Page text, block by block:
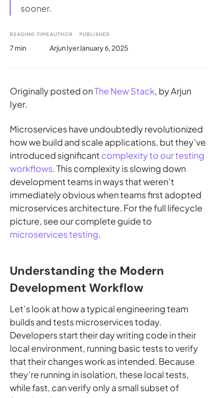
sooner.
READING TIME
7 min
AUTHOR
Arjun Iyer
PUBLISHED
January 6, 2025
Originally posted onThe New Stack, by Arjun
Iyer.
Microservices have undoubtedly revolutionized
how we build and scale applications, but they’ve
introduced significant complexity to our testing
workflows. This complexity is slowing down
development teams in ways that weren’t
immediately obvious when teams first adopted
microservices architecture. For the full lifecycle
picture, see our complete guide to
microservices testing.
Understanding the Modern
Development Workflow
Let’s look at how a typical engineering team
builds and tests microservices today.
Developers start their day writing code in their
local environment, running basic tests to verify
that their changes work as intended. Because
they’re running in isolation, these local tests,
while fast, can verify only a small subset of